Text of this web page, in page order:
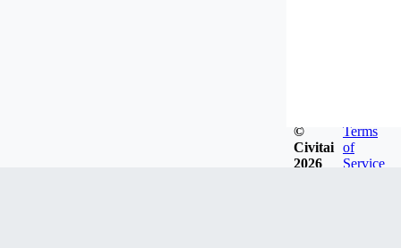
©
Civitai
2026
Terms
of
Service